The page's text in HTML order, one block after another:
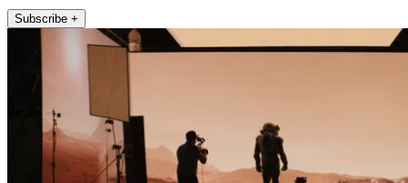
Subscribe +